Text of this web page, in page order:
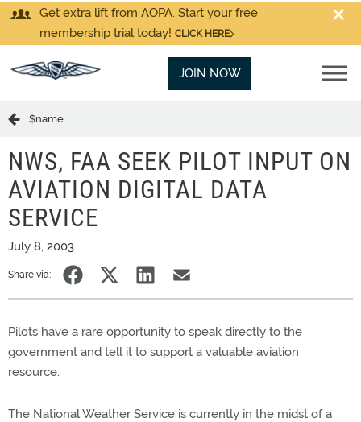
Get extra lift from AOPA. Start your free
membership trial today! CLICK HERE
JOIN NOW
$name
NWS, FAA SEEK PILOT INPUT ON
AVIATION DIGITAL DATA
SERVICE
July 8, 2003
Share via:
Pilots have a rare opportunity to speak directly to the
government and tell it to support a valuable aviation
resource.
The National Weather Service is currently in the midst of a